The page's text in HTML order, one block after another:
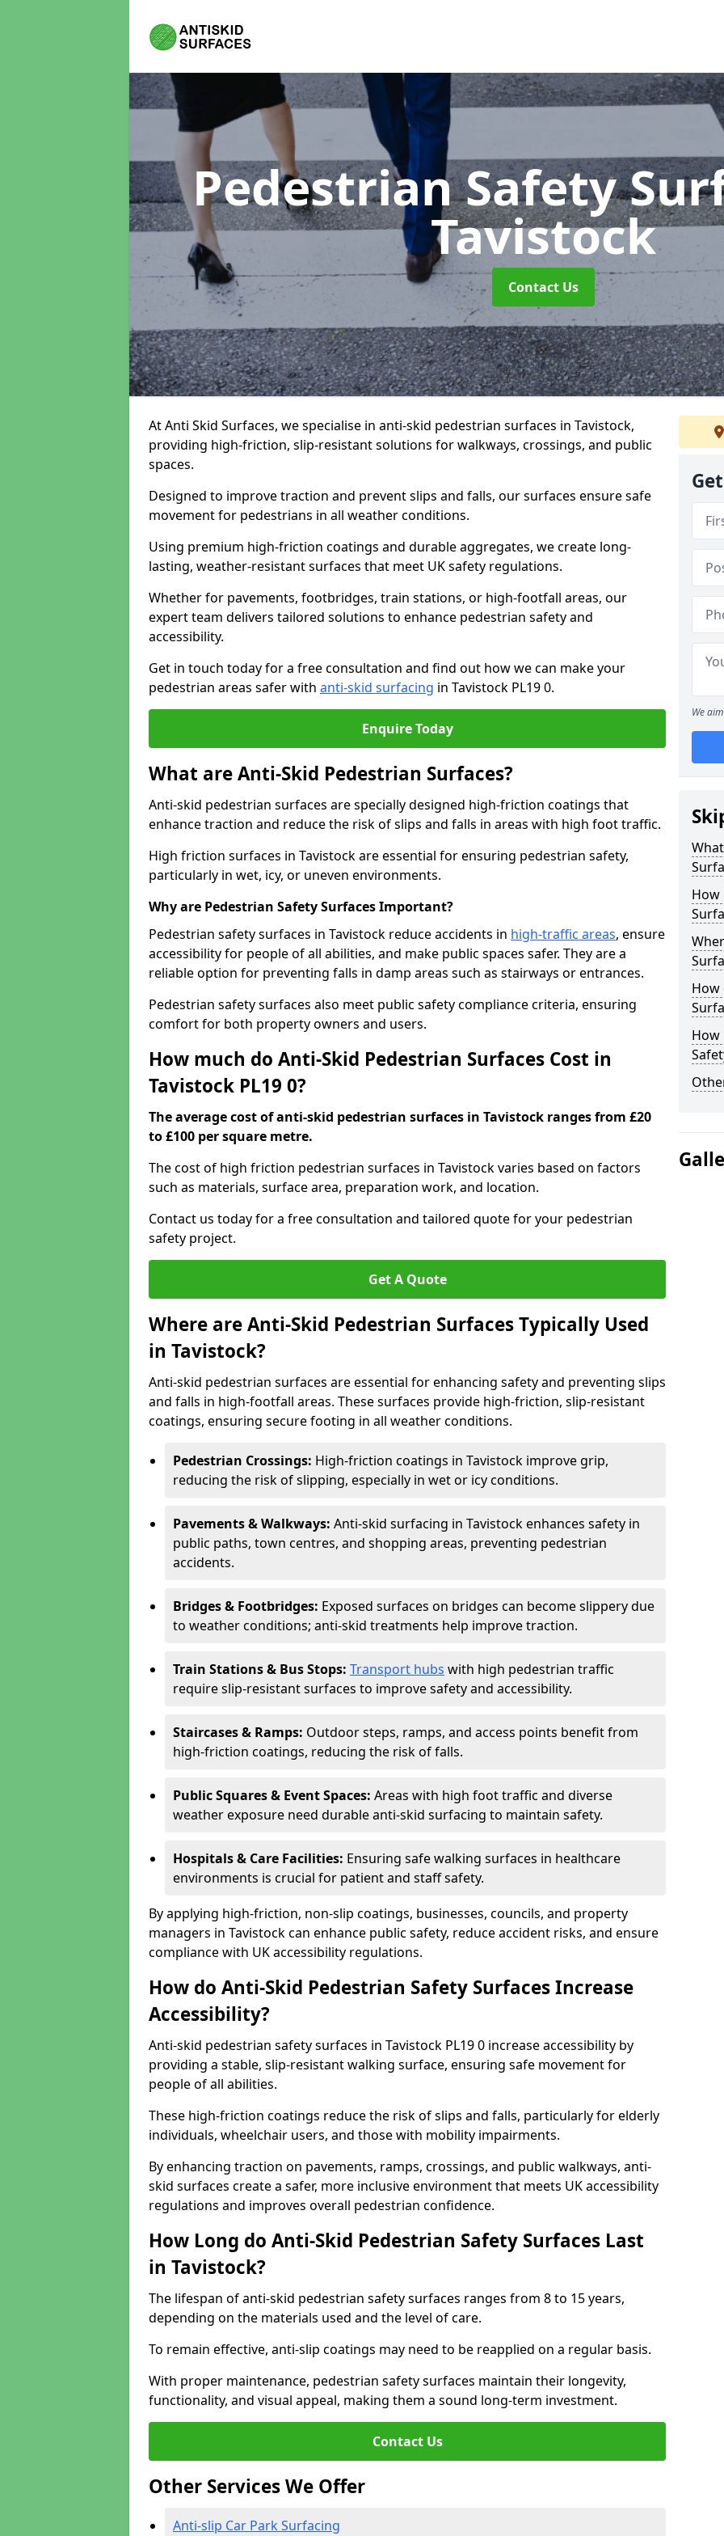
Pedestrian Safety
Tavistock
Contact Us
At Anti Skid Surfaces, we specialise in anti-skid pedestrian surfaces in Tavistock,
providing high-friction, slip-resistant solutions for walkways, crossings, and public
spaces.
Designed to improve traction and prevent slips and falls, our surfaces ensure safe
movement for pedestrians in all weather conditions.
Using premium high-friction coatings and durable aggregates, we create long-
lasting, weather-resistant surfaces that meet UK safety regulations.
Whether for pavements, footbridges, train stations, or high-footfall areas, our
expert team delivers tailored solutions to enhance pedestrian safety and
accessibility.
Get in touch today for a free consultation and find out how we can make your
pedestrian areas safer with anti-skid surfacing in Tavistock PL19 0.
Enquire Today
What are Anti-Skid Pedestrian Surfaces?
Anti-skid pedestrian surfaces are specially designed high-friction coatings that
enhance traction and reduce the risk of slips and falls in areas with high foot traffic.
High friction surfaces in Tavistock are essential for ensuring pedestrian safety,
particularly in wet, icy, or uneven environments.
Why are Pedestrian Safety Surfaces Important?
Pedestrian safety surfaces in Tavistock reduce accidents in high-traffic areas, ensure
accessibility for people of all abilities, and make public spaces safer. They are a
reliable option for preventing falls in damp areas such as stairways or entrances.
Pedestrian safety surfaces also meet public safety compliance criteria, ensuring
comfort for both property owners and users.
How much do Anti-Skid Pedestrian Surfaces Cost in
Tavistock PL19 0?
The average cost of anti-skid pedestrian surfaces in Tavistock ranges from £20
to £100 per square metre.
The cost of high friction pedestrian surfaces in Tavistock varies based on factors
such as materials, surface area, preparation work, and location.
Contact us today for a free consultation and tailored quote for your pedestrian
safety project.
Get A Quote
Where are Anti-Skid Pedestrian Surfaces Typically Used
in Tavistock?
Anti-skid pedestrian surfaces are essential for enhancing safety and preventing slips
and falls in high-footfall areas. These surfaces provide high-friction, slip-resistant
coatings, ensuring secure footing in all weather conditions.
Pedestrian Crossings: High-friction coatings in Tavistock improve grip,
reducing the risk of slipping, especially in wet or icy conditions.
Pavements & Walkways: Anti-skid surfacing in Tavistock enhances safety in
public paths, town centres, and shopping areas, preventing pedestrian
accidents.
Bridges & Footbridges: Exposed surfaces on bridges can become slippery due
to weather conditions; anti-skid treatments help improve traction.
Train Stations & Bus Stops: Transport hubs with high pedestrian traffic
require slip-resistant surfaces to improve safety and accessibility.
Staircases & Ramps: Outdoor steps, ramps, and access points benefit from
high-friction coatings, reducing the risk of falls.
Public Squares & Event Spaces: Areas with high foot traffic and diverse
weather exposure need durable anti-skid surfacing to maintain safety.
Hospitals & Care Facilities: Ensuring safe walking surfaces in healthcare
environments is crucial for patient and staff safety.
By applying high-friction, non-slip coatings, businesses, councils, and property
managers in Tavistock can enhance public safety, reduce accident risks, and ensure
compliance with UK accessibility regulations.
How do Anti-Skid Pedestrian Safety Surfaces Increase
Accessibility?
Anti-skid pedestrian safety surfaces in Tavistock PL19 0 increase accessibility by
providing a stable, slip-resistant walking surface, ensuring safe movement for
people of all abilities.
These high-friction coatings reduce the risk of slips and falls, particularly for elderly
individuals, wheelchair users, and those with mobility impairments.
By enhancing traction on pavements, ramps, crossings, and public walkways, anti-
skid surfaces create a safer, more inclusive environment that meets UK accessibility
regulations and improves overall pedestrian confidence.
How Long do Anti-Skid Pedestrian Safety Surfaces Last
in Tavistock?
The lifespan of anti-skid pedestrian safety surfaces ranges from 8 to 15 years,
depending on the materials used and the level of care.
To remain effective, anti-slip coatings may need to be reapplied on a regular basis.
With proper maintenance, pedestrian safety surfaces maintain their longevity,
functionality, and visual appeal, making them a sound long-term investment.
Contact Us
Other Services We Offer
Anti-slip Car Park Surfacing
We
How
How
How